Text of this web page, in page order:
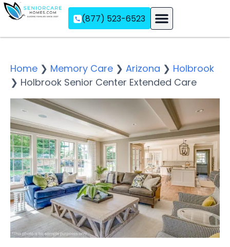
(877) 523-6523
Home ❯ Memory Care ❯ Arizona ❯ Holbrook
❯ Holbrook Senior Center Extended Care